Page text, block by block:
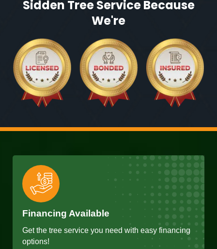
Sidden Tree Service Because
We're
Financing Available
Get the tree service you need with easy financing
options!